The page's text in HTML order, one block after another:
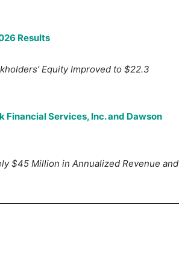
Results
Equity Improved to $22.3
Services, Inc. and Dawson
$45 Million in Annualized Revenue and